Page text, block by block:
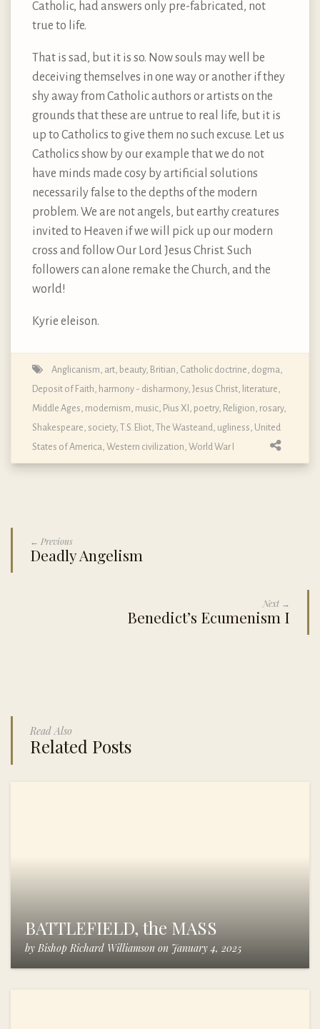
Catholic, had answers only pre-fabricated, not
true to life.
That is sad, but it is so. Now souls may well be
deceiving themselves in one way or another if they
shy away from Catholic authors or artists on the
grounds that these are untrue to real life, but it is
up to Catholics to give them no such excuse. Let us
Catholics show by our example that we do not
have minds made cosy by artificial solutions
necessarily false to the depths of the modern
problem. We are not angels, but earthy creatures
invited to Heaven if we will pick up our modern
cross and follow Our Lord Jesus Christ. Such
followers can alone remake the Church, and the
world!
Kyrie eleison.
Anglicanism art beauty, Britian Catholic doctrine, dogma,
Deposit of Faith harmony - disharmony, Jesus Christ literature
Middle Ages modernism music Pius XI poetry, Religion rosary,
Shakespeare society, T.S. Eliot The Wasteand ugliness United
States of America Western civilization World War I
← Previous
Deadly Angelism
Next →
Benedict’s Ecumenism I
Read Also
Related Posts
BATTLEFIELD, the MASS
by Bishop Richard Williamson on January 4, 2025